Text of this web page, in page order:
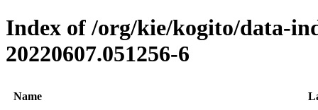
Index of /org/kie/kogito/data-
20220607.051256-6
Name